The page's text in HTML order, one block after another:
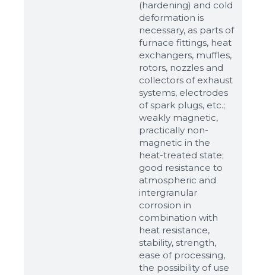
Обзор...
up to 8Mb, jpeg, png, doc, pdf
Ready
(hardening) and cold
deformation is
necessary, as parts of
furnace fittings, heat
exchangers, muffles,
rotors, nozzles and
collectors of exhaust
systems, electrodes
of spark plugs, etc.;
weakly magnetic,
practically non-
magnetic in the
heat-treated state;
good resistance to
atmospheric and
intergranular
corrosion in
combination with
heat resistance,
stability, strength,
ease of processing,
the possibility of use